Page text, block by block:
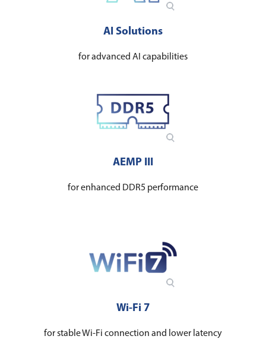
AI Solutions
for advanced AI capabilities
AEMP III
for enhanced DDR5 performance
Wi-Fi 7
for stable Wi-Fi connection and lower latency